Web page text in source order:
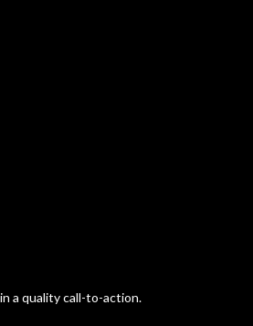
a quality call-to-action.